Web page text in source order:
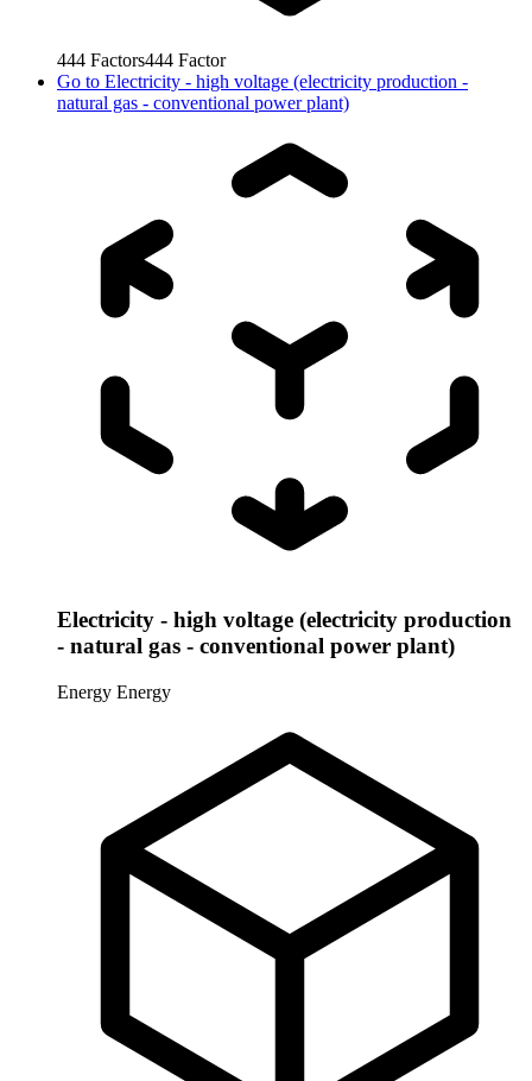
444 Factors444 Factor
Go to Electricity - high voltage (electricity production -
natural gas - conventional power plant)
Electricity - high voltage (electricity production
- natural gas - conventional power plant)
Energy Energy